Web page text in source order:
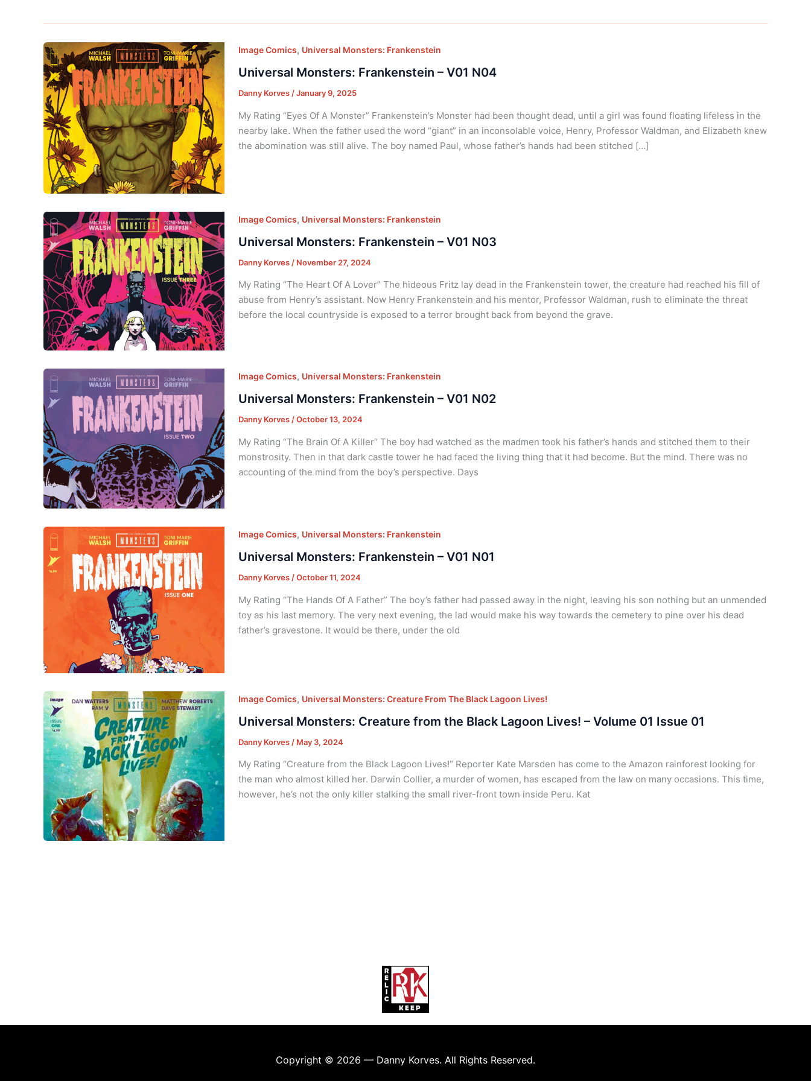
Image Comics, Universal Monsters: Frankenstein
Universal Monsters: Frankenstein – V01 N04
Danny Korves /January 9, 2025
My Rating “Eyes Of A Monster” Frankenstein’s Monster had been thought dead, until a girl was found floating lifeless in the
nearby lake. When the father used the word “giant” in an inconsolable voice, Henry, Professor Waldman, and Elizabeth knew
the abomination was still alive. The boy named Paul, whose father’s hands had been stitched […]
Image Comics, Universal Monsters: Frankenstein
Universal Monsters: Frankenstein – V01 N03
Danny Korves / November 27, 2024
My Rating “The Heart Of A Lover” The hideous Fritz lay dead in the Frankenstein tower, the creature had reached his fill of
abuse from Henry’s assistant. Now Henry Frankenstein and his mentor, Professor Waldman, rush to eliminate the threat
before the local countryside is exposed to a terror brought back from beyond the grave.
Image Comics, Universal Monsters: Frankenstein
Universal Monsters: Frankenstein – V01 N02
Danny Korves /October 13, 2024
My Rating “The Brain Of A Killer” The boy had watched as the madmen took his father’s hands and stitched them to their
monstrosity. Then in that dark castle tower he had faced the living thing that it had become. But the mind. There was no
accounting of the mind from the boy’s perspective. Days
Image Comics, Universal Monsters: Frankenstein
Universal Monsters: Frankenstein – V01 N01
Danny Korves/October 11, 2024
My Rating “The Hands Of A Father” The boy’s father had passed away in the night, leaving his son nothing but an unmended
toy as his last memory. The very next evening, the lad would make his way towards the cemetery to pine over his dead
father’s gravestone. It would be there, under the old
Image Comics, Universal Monsters: Creature From The Black Lagoon Lives!
Universal Monsters: Creature from the Black Lagoon Lives! – Volume 01 Issue 01
Danny Korves / May 3, 2024
My Rating “Creature from the Black Lagoon Lives!” Reporter Kate Marsden has come to the Amazon rainforest looking for
the man who almost killed her. Darwin Collier, a murder of women, has escaped from the law on many occasions. This time,
however, he’s not the only killer stalking the small river-front town inside Peru. Kat
Copyright © 2026 — Danny Korves. All Rights Reserved.